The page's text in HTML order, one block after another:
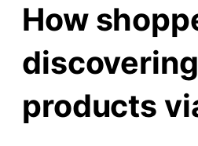
How
discovering
products